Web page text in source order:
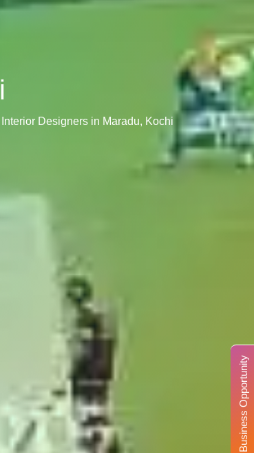
Interior Designers in Maradu, Kochi
Business Opportunity